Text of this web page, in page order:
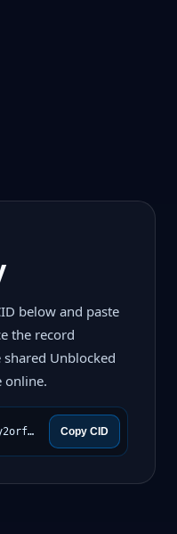
below and paste
the record
Unblocked
online.
bafkreibbqyopiar3quh655q2nco56wnqzppzy2orf4ugp6xevpi4wvvca4 Copy CID